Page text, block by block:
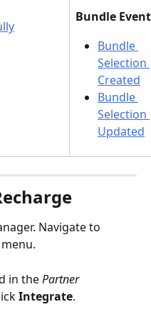
Bundle
Bundle
Selection
Created
Bundle
Selection
Updated
Navigate to
in the Partner
Integrate.